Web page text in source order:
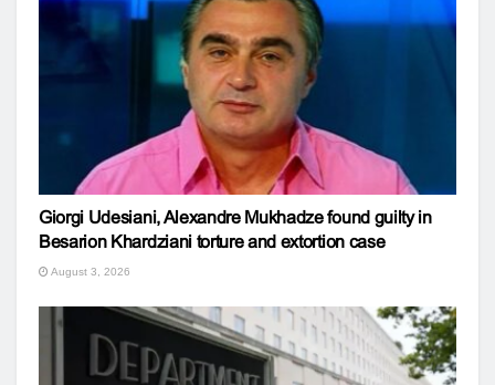
Giorgi Udesiani, Alexandre Mukhadze found guilty in
Besarion Khardziani torture and extortion case
August 3, 2026